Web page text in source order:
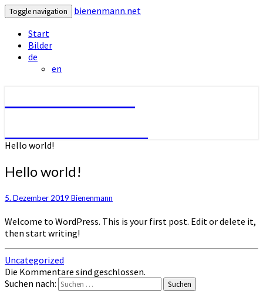
Toggle navigation
bienenmann.net
Start
Bilder
de
en
Hello world!
Hello world!
5. Dezember 2019 Bienenmann
Welcome to WordPress. This is your first post. Edit or delete it,
then start writing!
Uncategorized
Die Kommentare sind geschlossen.
Suchen nach:
Suchen